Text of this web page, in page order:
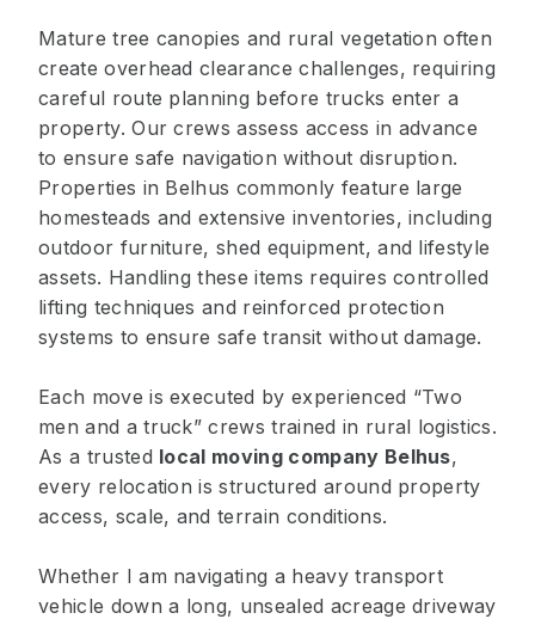
Mature tree canopies and rural vegetation often
create overhead clearance challenges, requiring
careful route planning before trucks enter a
property. Our crews assess access in advance
to ensure safe navigation without disruption.
Properties in Belhus commonly feature large
homesteads and extensive inventories, including
outdoor furniture, shed equipment, and lifestyle
assets. Handling these items requires controlled
lifting techniques and reinforced protection
systems to ensure safe transit without damage.
Each move is executed by experienced “Two
men and a truck” crews trained in rural logistics.
As a trusted local moving company Belhus,
every relocation is structured around property
access, scale, and terrain conditions.
Whether I am navigating a heavy transport
vehicle down a long, unsealed acreage driveway